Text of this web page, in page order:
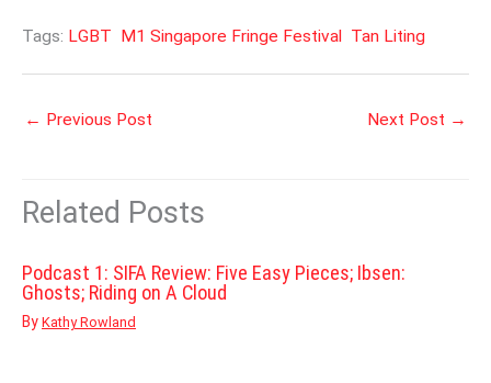
Tags: LGBT M1 Singapore Fringe Festival Tan Liting
← Previous Post Next Post →
Related Posts
Podcast 1: SIFA Review: Five Easy Pieces; Ibsen:
Ghosts; Riding on A Cloud
By Kathy Rowland